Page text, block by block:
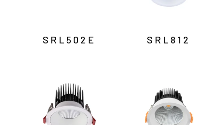
SRL502E SRL812